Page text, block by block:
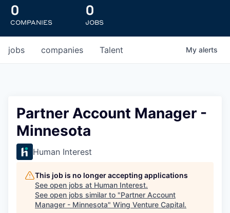
0
COMPANIES
0
JOBS
jobs companies Talent My alerts
Partner Account Manager -
Minnesota
Human Interest
This job is no longer accepting applications
See open jobs at Human Interest.
See open jobs similar to "Partner Account
Manager - Minnesota" Wing Venture Capital.